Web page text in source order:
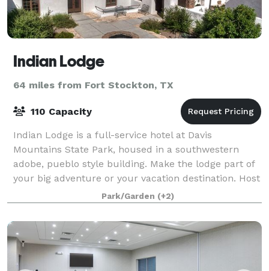
Indian Lodge
64 miles from Fort Stockton, TX
110 Capacity
Indian Lodge is a full-service hotel at Davis
Mountains State Park, housed in a southwestern
adobe, pueblo style building. Make the lodge part of
your big adventure or your vacation destination. Host
a family reunion or business retreat i
Park/Garden (+2)